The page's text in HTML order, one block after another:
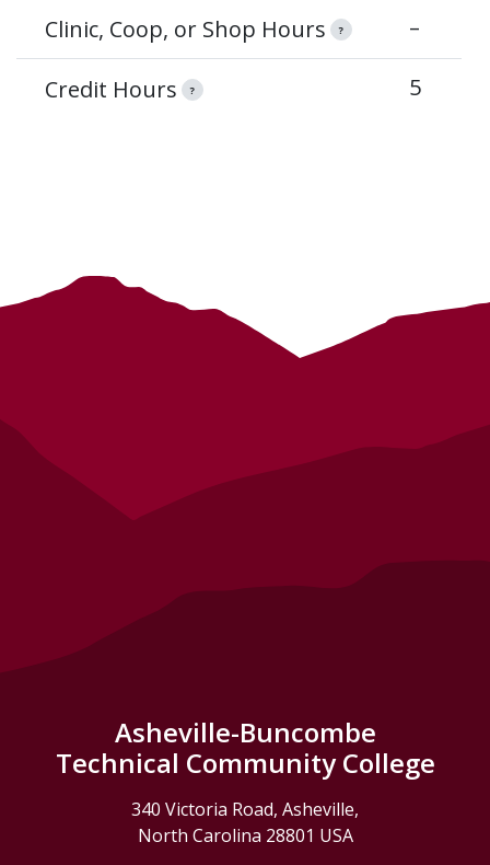
Clinic, Coop, or Shop Hours ? –
Credit Hours ? 5
Asheville-Buncombe
Technical Community College
340 Victoria Road, Asheville,
North Carolina 28801 USA